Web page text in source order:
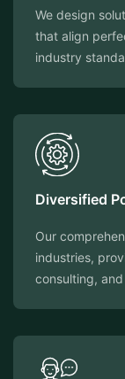
We design
that align
industry
Diversified
Our
industries,
consulting,